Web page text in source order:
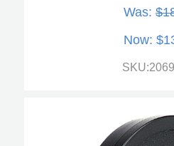
Was:
Now: